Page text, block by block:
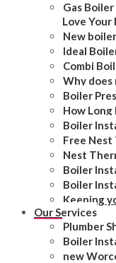
Gas
Love Your
New
Ideal
Combi
Why does
Boiler
How Long
Boiler
Free
Nest
Boiler
Boiler
Keeping
Our Services
Plumber
Boiler
new